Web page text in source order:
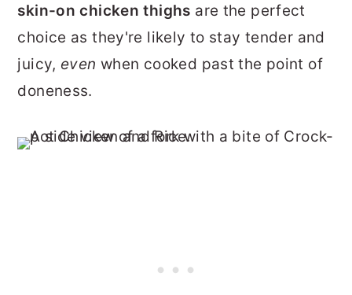
skin-on chicken thighs are the perfect
choice as they're likely to stay tender and
juicy, even when cooked past the point of
doneness.